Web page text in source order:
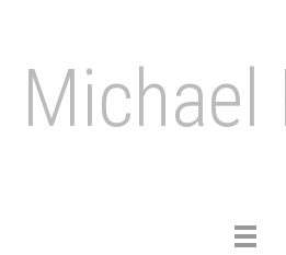
Michael
Toggle